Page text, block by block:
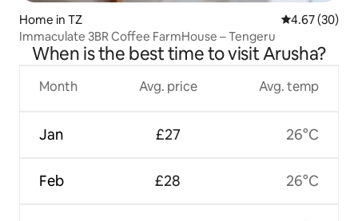
Home in TZ 4.67 out of 5
4.67 (30)
Immaculate 3BR Coffee FarmHouse – Tengeru
When is the best time to visit Arusha?
Month
Jan
Feb
Avg. price
£27
£28
Avg. temp
26°C
26°C